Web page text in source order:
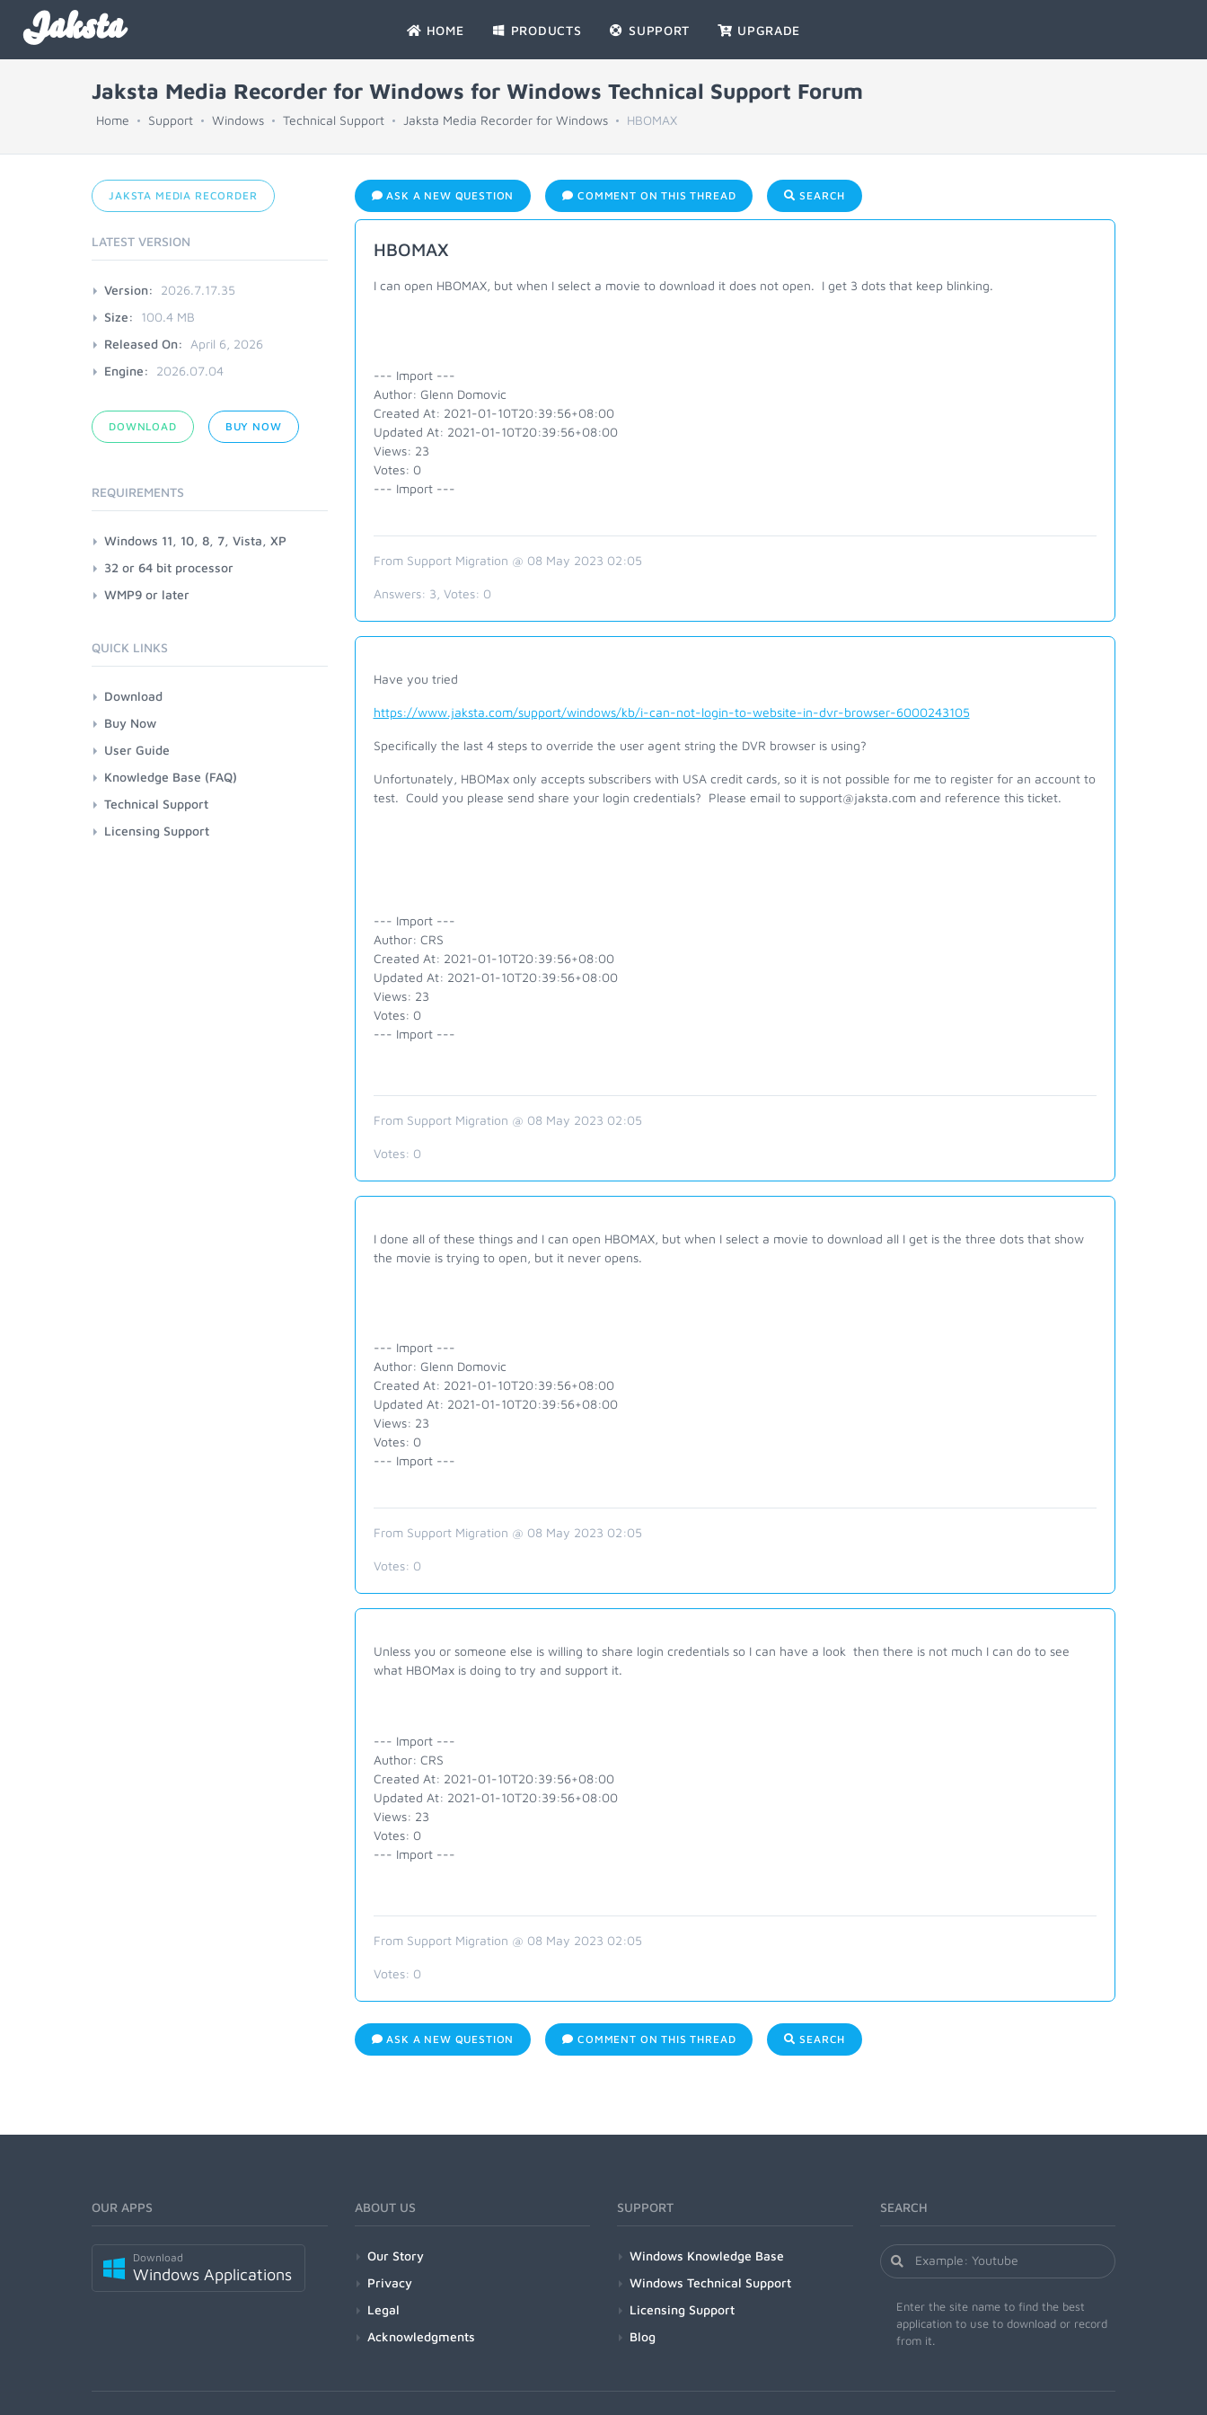
Jaksta HOME PRODUCTS SUPPORT UPGRADE
Jaksta Media Recorder for Windows for Windows Technical Support Forum
Home Support Windows Technical Support Jaksta Media Recorder for Windows HBOMAX
ASK A NEW QUESTION COMMENT ON THIS THREAD SEARCH
HBOMAX
I can open HBOMAX, but when I select a movie to download it does not open. I get 3 dots that keep blinking.
--- Import ---
Author: Glenn Domovic
Created At: 2021-01-10T20:39:56+08:00
Updated At: 2021-01-10T20:39:56+08:00
Views: 23
Votes: 0
--- Import ---
From Support Migration @ 08 May 2023 02:05
Answers: 3 , Votes: 0
Have you tried
https://www.jaksta.com/support/windows/kb/i-can-not-login-to-website-in-dvr-browser-6000243105
Specifically the last 4 steps to override the user agent string the DVR browser is using?
Unfortunately, HBOMax only accepts subscribers with USA credit cards, so it is not possible for me to register for an account to
test. Could you please send share your login credentials? Please email to support@jaksta.com and reference this ticket.
--- Import ---
Author: CRS
Created At: 2021-01-10T20:39:56+08:00
Updated At: 2021-01-10T20:39:56+08:00
Views: 23
Votes: 0
--- Import ---
From Support Migration @ 08 May 2023 02:05
Votes: 0
I done all of these things and I can open HBOMAX, but when I select a movie to download all I get is the three dots that show
the movie is trying to open, but it never opens.
--- Import ---
Author: Glenn Domovic
Created At: 2021-01-10T20:39:56+08:00
Updated At: 2021-01-10T20:39:56+08:00
Views: 23
Votes: 0
--- Import ---
From Support Migration @ 08 May 2023 02:05
Votes: 0
Unless you or someone else is willing to share login credentials so I can have a look then there is not much I can do to see
what HBOMax is doing to try and support it.
--- Import ---
Author: CRS
Created At: 2021-01-10T20:39:56+08:00
Updated At: 2021-01-10T20:39:56+08:00
Views: 23
Votes: 0
--- Import ---
From Support Migration @ 08 May 2023 02:05
Votes: 0
ASK A NEW QUESTION COMMENT ON THIS THREAD SEARCH
JAKSTA MEDIA RECORDER
LATEST VERSION
Version:
2026.7.17.35
Size:
100.4 MB
Released On:
April 6, 2026
Engine:
2026.07.04
DOWNLOAD BUY NOW
REQUIREMENTS
Windows 11, 10, 8, 7, Vista, XP
32 or 64 bit processor
WMP9 or later
QUICK LINKS
Download
Buy Now
User Guide
Knowledge Base (FAQ)
Technical Support
Licensing Support
OUR APPS
Download
Windows Applications
ABOUT US
Our Story
Privacy
Legal
Acknowledgments
SUPPORT
Windows Knowledge Base
Windows Technical Support
Licensing Support
Blog
SEARCH
Enter the site name to find the best
application to use to download or record
from it.